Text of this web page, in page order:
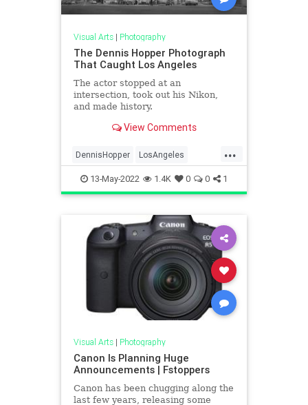
Visual Arts| Photography
The Dennis Hopper Photograph
That Caught Los Angeles
The actor stopped at an
intersection, took out his Nikon,
and made history.
View Comments
...
DennisHopper LosAngeles
MidCentury Photography
UrbanPhotography
13-May-2022 1.4K 0 0 1
Visual Arts| Photography
Canon Is Planning Huge
Announcements | Fstoppers
Canon has been chugging along the
last few years, releasing some